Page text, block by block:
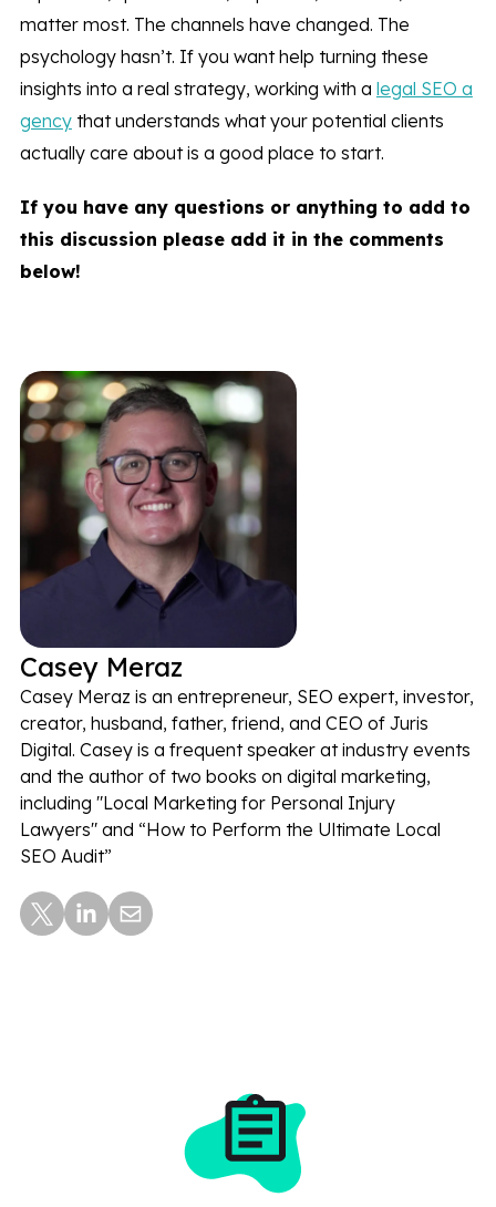
matter most. The channels have changed. The
psychology hasn’t. If you want help turning these
insights into a real strategy, working with a legal SEO a
gencythat understands what your potential clients
actually care about is a good place to start.
If you have any questions or anything to add to
this discussion please add it in the comments
below!
Casey Meraz
Casey Meraz is an entrepreneur, SEO expert, investor,
creator, husband, father, friend, and CEO of Juris
Digital. Casey is a frequent speaker at industry events
and the author of two books on digital marketing,
including "Local Marketing for Personal Injury
Lawyers" and “How to Perform the Ultimate Local
SEO Audit”